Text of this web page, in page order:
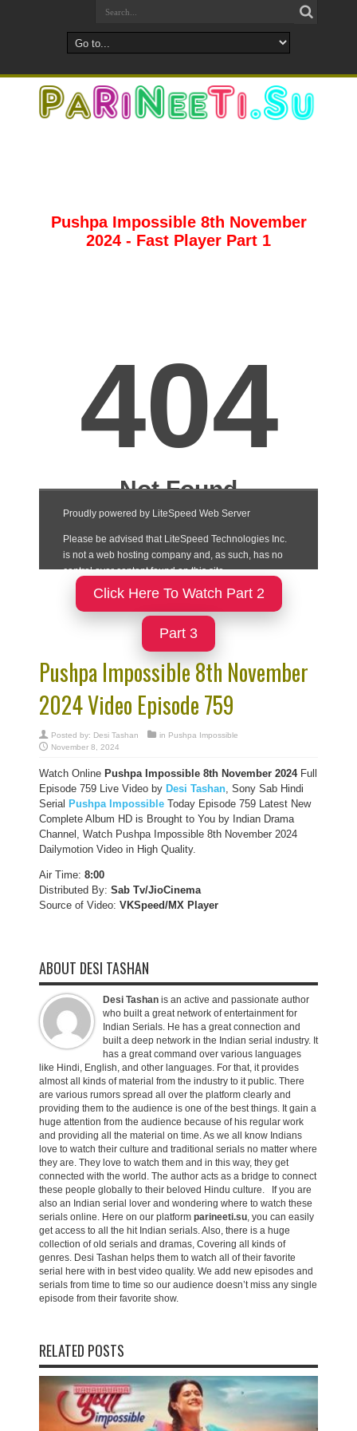
Pushpa Impossible 8th November
2024 - Fast Player Part 1
Click Here To Watch Part 2
Part 3
Pushpa Impossible 8th November
2024 Video Episode 759
Posted by: Desi Tashan in Pushpa Impossible
November 8, 2024
Watch Online Pushpa Impossible 8th November 2024Full
Episode 759 Live Video by Desi Tashan, Sony Sab Hindi
Serial Pushpa Impossible Today Episode 759 Latest New
Complete Album HD is Brought to You by Indian Drama
Channel, Watch Pushpa Impossible 8th November 2024
Dailymotion Video in High Quality.
Air Time: 8:00
Distributed By: Sab Tv/JioCinema
Source of Video: VKSpeed/MX Player
ABOUT DESI TASHAN
Desi Tashan is an active and passionate author
who built a great network of entertainment for
Indian Serials. He has a great connection and
built a deep network in the Indian serial industry. It
has a great command over various languages
like Hindi, English, and other languages. For that, it provides
almost all kinds of material from the industry to it public. There
are various rumors spread all over the platform clearly and
providing them to the audience is one of the best things. It gain a
huge attention from the audience because of his regular work
and providing all the material on time. As we all know Indians
love to watch their culture and traditional serials no matter where
they are. They love to watch them and in this way, they get
connected with the world. The author acts as a bridge to connect
these people globally to their beloved Hindu culture. If you are
also an Indian serial lover and wondering where to watch these
serials online. Here on our platform parineeti.su, you can easily
get access to all the hit Indian serials. Also, there is a huge
collection of old serials and dramas, Covering all kinds of
genres. Desi Tashan helps them to watch all of their favorite
serial here with in best video quality. We add new episodes and
serials from time to time so our audience doesn’t miss any single
episode from their favorite show.
RELATED POSTS